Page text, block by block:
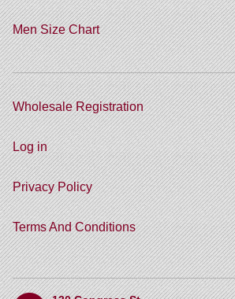
Men Size Chart
Wholesale Registration
Log in
Privacy Policy
Terms And Conditions